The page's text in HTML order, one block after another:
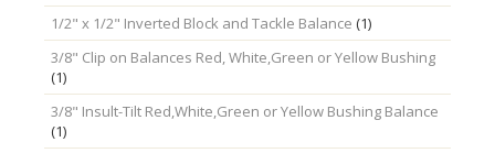
1/2" x 1/2" Inverted Block and Tackle Balance (1)
3/8" Clip on Balances Red, White,Green or Yellow Bushing
(1)
3/8" Insult-Tilt Red,White,Green or Yellow Bushing Balance
(1)